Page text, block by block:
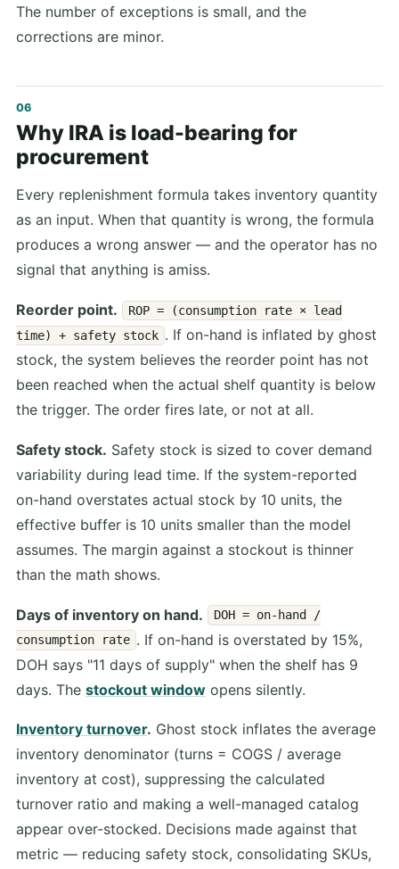
The number of exceptions is small, and the
corrections are minor.
Why IRA is load-bearing for
procurement
Every replenishment formula takes inventory quantity
as an input. When that quantity is wrong, the formula
produces a wrong answer — and the operator has no
signal that anything is amiss.
Reorder point.
ROP = (consumption rate × lead
time) + safety stock . If on-hand is inflated by ghost
stock, the system believes the reorder point has not
been reached when the actual shelf quantity is below
the trigger. The order fires late, or not at all.
Safety stock. Safety stock is sized to cover demand
variability during lead time. If the system-reported
on-hand overstates actual stock by 10 units, the
effective buffer is 10 units smaller than the model
assumes. The margin against a stockout is thinner
than the math shows.
Days of inventory on hand.
DOH = on-hand /
consumption rate . If on-hand is overstated by 15%,
DOH says "11 days of supply" when the shelf has 9
days. The stockout window opens silently.
Inventory turnover. Ghost stock inflates the average
inventory denominator (turns = COGS / average
inventory at cost), suppressing the calculated
turnover ratio and making a well-managed catalog
appear over-stocked. Decisions made against that
metric — reducing safety stock, consolidating SKUs,